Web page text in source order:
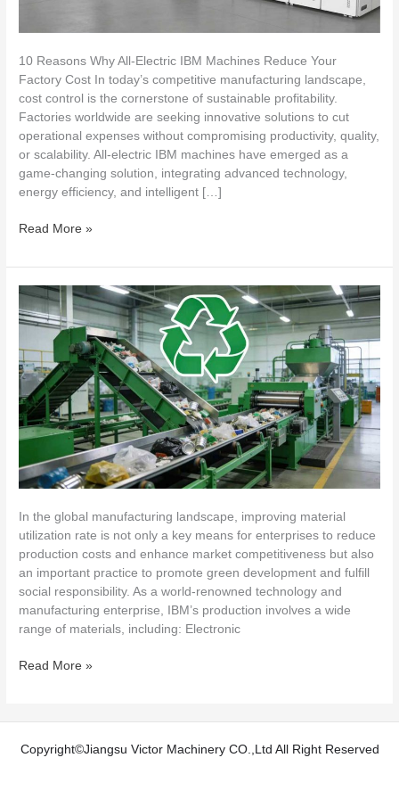
10 Reasons Why All-Electric IBM Machines Reduce Your
Factory Cost In today’s competitive manufacturing landscape,
cost control is the cornerstone of sustainable profitability.
Factories worldwide are seeking innovative solutions to cut
operational expenses without compromising productivity, quality,
or scalability. All-electric IBM machines have emerged as a
game-changing solution, integrating advanced technology,
energy efficiency, and intelligent […]
Read More »
In the global manufacturing landscape, improving material
utilization rate is not only a key means for enterprises to reduce
production costs and enhance market competitiveness but also
an important practice to promote green development and fulfill
social responsibility. As a world-renowned technology and
manufacturing enterprise, IBM’s production involves a wide
range of materials, including: Electronic
How
to
Improve
Material
Utilization
Rate
in
IBM
Production
Read More »
Copyright©Jiangsu Victor Machinery CO.,Ltd All Right Reserved